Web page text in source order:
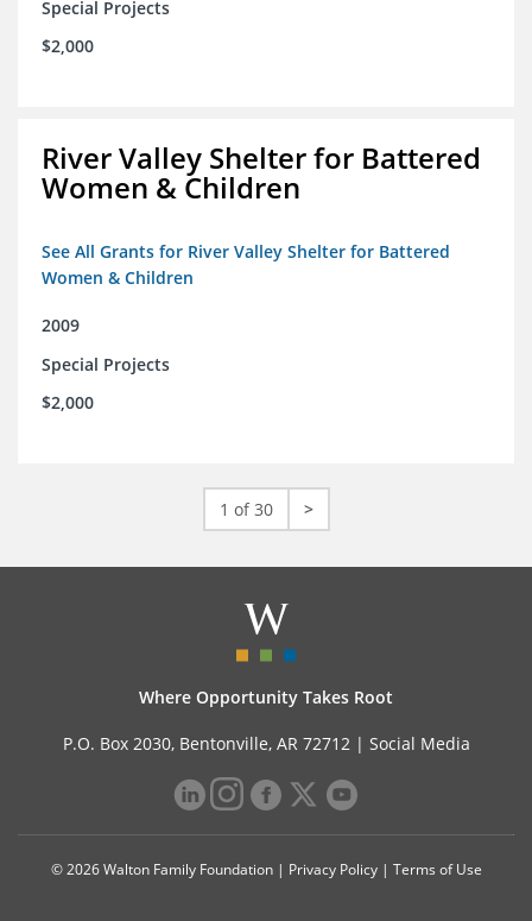
Special Projects
$2,000
River Valley Shelter for Battered
Women & Children
See All Grants for River Valley Shelter for Battered
Women & Children
2009
Special Projects
$2,000
1 of 30 >
Where Opportunity Takes Root
P.O. Box 2030, Bentonville, AR 72712 | Social Media
© 2026 Walton Family Foundation | Privacy Policy| Terms of Use